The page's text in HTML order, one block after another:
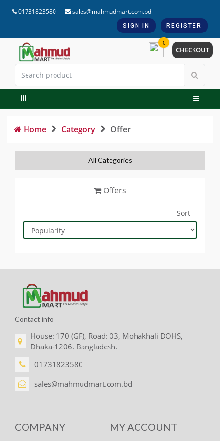
01731823580 sales@mahmudmart.com.bd
SIGN IN REGISTER
0
CHECKOUT
Home Category Offer
All Categories
Offers
Sort
Contact info
House: 170 (GF), Road: 03, Mohakhali DOHS,
Dhaka-1206. Bangladesh.
01731823580
sales@mahmudmart.com.bd
COMPANY MY ACCOUNT